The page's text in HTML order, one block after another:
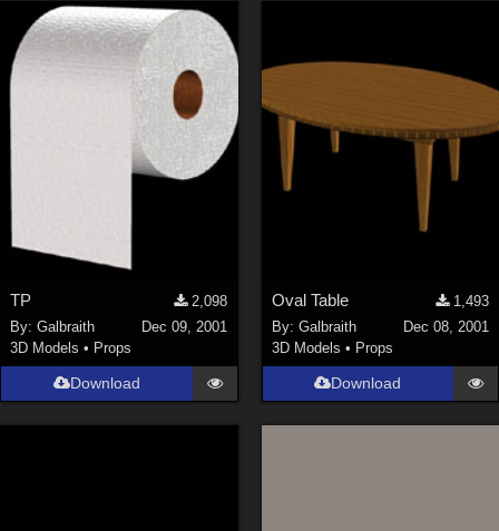
TP
2,098
By:Galbraith
Dec 09, 2001
3D Models • Props
Download
Oval Table
1,493
By: Galbraith
Dec 08, 2001
3D Models • Props
Download